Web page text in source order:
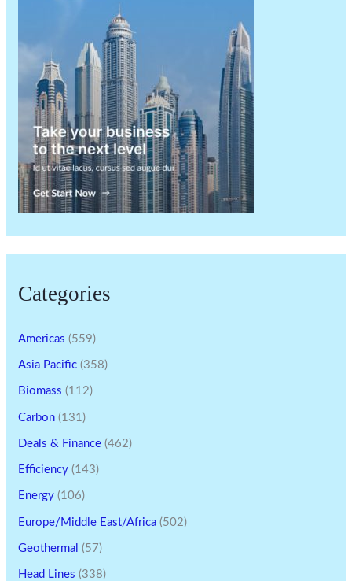
Categories
Americas (559)
Asia Pacific (358)
Biomass (112)
Carbon (131)
Deals & Finance (462)
Efficiency (143)
Energy (106)
Europe/Middle East/Africa (502)
Geothermal (57)
Head Lines (338)